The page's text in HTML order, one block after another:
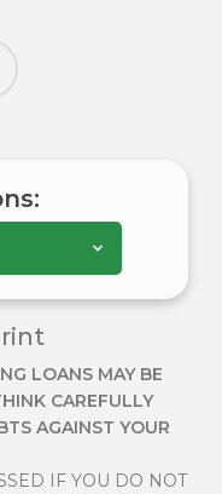
LOANS MAY BE
CAREFULLY
AGAINST YOUR
IF YOU DO NOT